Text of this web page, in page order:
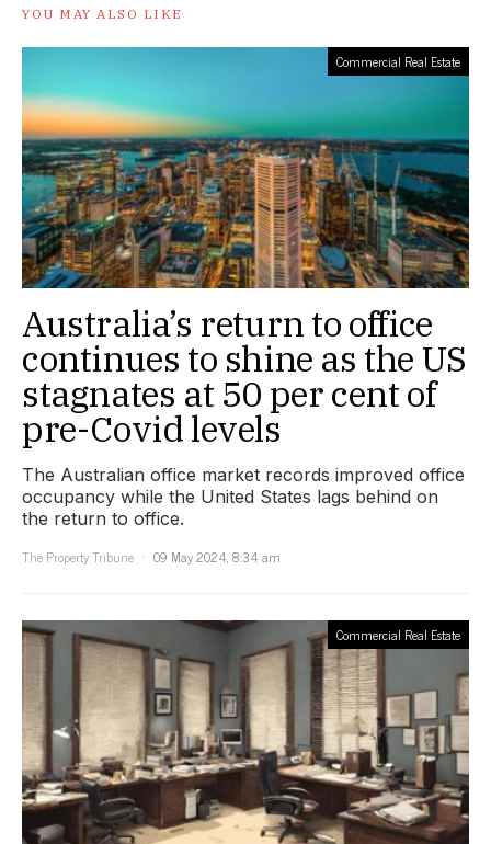
YOU MAY ALSO LIKE
Commercial Real Estate
Australia’s return to office
continues to shine as the US
stagnates at 50 per cent of
pre-Covid levels
The Australian office market records improved office
occupancy while the United States lags behind on
the return to office.
The Property Tribune
09 May 2024, 8:34 am
Commercial Real Estate